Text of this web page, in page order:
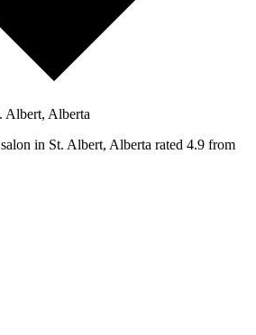
Albert, Alberta
in St. Albert, Alberta rated 4.9 from